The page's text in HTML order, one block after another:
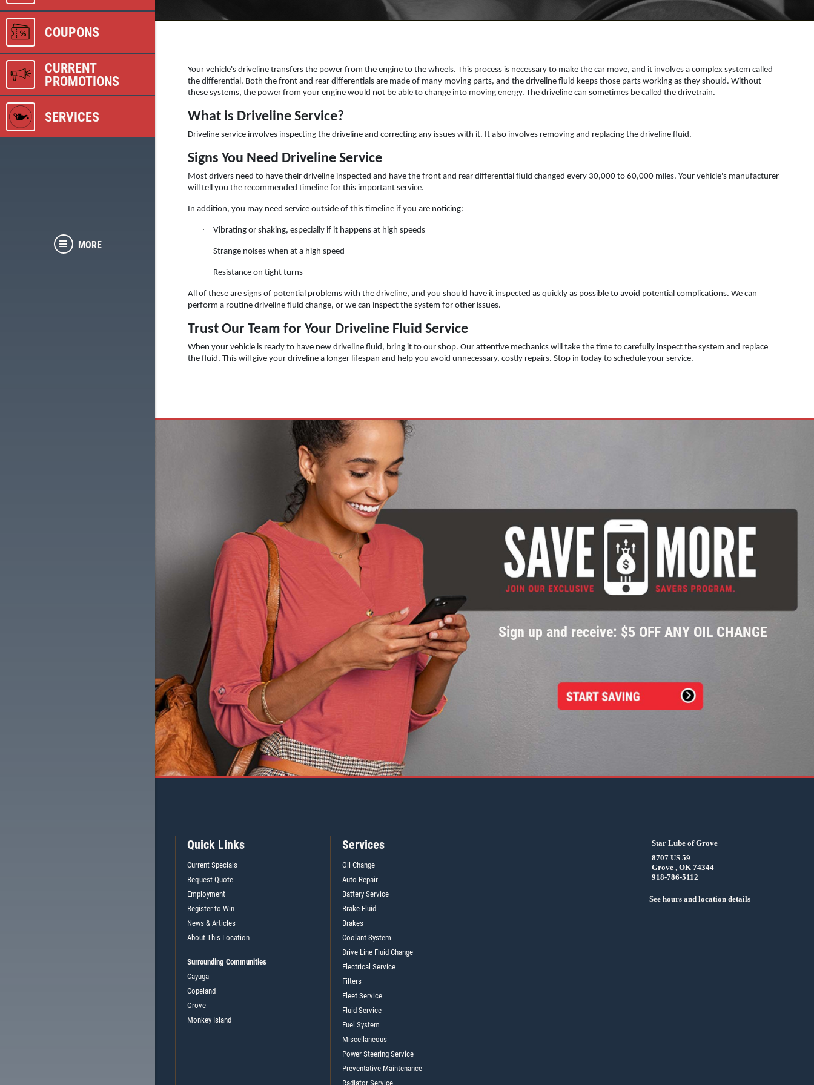
COUPONS
CURRENT
PROMOTIONS
SERVICES
MORE
Your vehicle's driveline transfers the power from the engine to the wheels. This process is necessary to make the car move, and it involves a complex system called
the differential. Both the front and rear differentials are made of many moving parts, and the driveline fluid keeps those parts working as they should. Without
these systems, the power from your engine would not be able to change into moving energy. The driveline can sometimes be called the drivetrain.
What is Driveline Service?
Driveline service involves inspecting the driveline and correcting any issues with it. It also involves removing and replacing the driveline fluid.
Signs You Need Driveline Service
Most drivers need to have their driveline inspected and have the front and rear differential fluid changed every 30,000 to 60,000 miles. Your vehicle's manufacturer
will tell you the recommended timeline for this important service.
In addition, you may need service outside of this timeline if you are noticing:
· Vibrating or shaking, especially if it happens at high speeds
· Strange noises when at a high speed
· Resistance on tight turns
All of these are signs of potential problems with the driveline, and you should have it inspected as quickly as possible to avoid potential complications. We can
perform a routine driveline fluid change, or we can inspect the system for other issues.
Trust Our Team for Your Driveline Fluid Service
When your vehicle is ready to have new driveline fluid, bring it to our shop. Our attentive mechanics will take the time to carefully inspect the system and replace
the fluid. This will give your driveline a longer lifespan and help you avoid unnecessary, costly repairs. Stop in today to schedule your service.
Sign up and receive: $5 OFF ANY OIL CHANGE
Quick Links
Current Specials
Request Quote
Employment
Register to Win
News & Articles
About This Location
Surrounding Communities
Cayuga
Copeland
Grove
Monkey Island
Services
Oil Change
Auto Repair
Battery Service
Brake Fluid
Brakes
Coolant System
Drive Line Fluid Change
Electrical Service
Filters
Fleet Service
Fluid Service
Fuel System
Miscellaneous
Power Steering Service
Preventative Maintenance
Radiator Service
Star Lube of Grove
8707 US 59
Grove , OK 74344
918-786-5112
See hours and location details